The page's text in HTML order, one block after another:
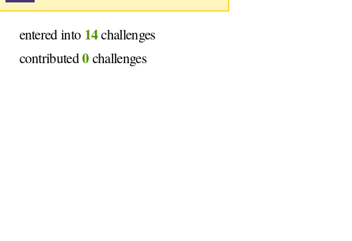
entered into 14challenges
contributed0 challenges